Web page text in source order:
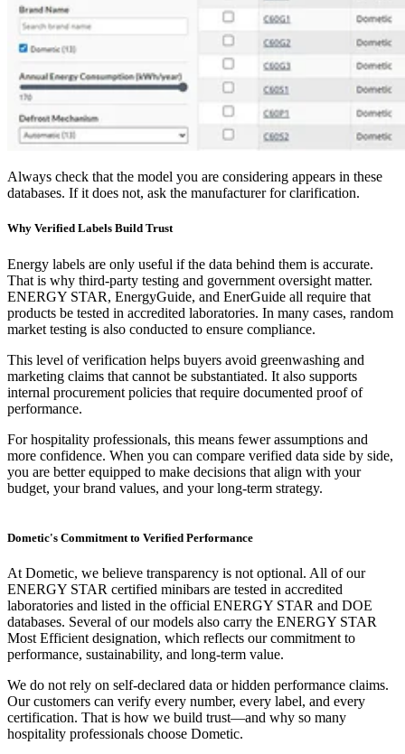
Always check that the model you are considering appears in these
databases. If it does not, ask the manufacturer for clarification.
Why Verified Labels Build Trust
Energy labels are only useful if the data behind them is accurate.
That is why third-party testing and government oversight matter.
ENERGY STAR, EnergyGuide, and EnerGuide all require that
products be tested in accredited laboratories. In many cases, random
market testing is also conducted to ensure compliance.
This level of verification helps buyers avoid greenwashing and
marketing claims that cannot be substantiated. It also supports
internal procurement policies that require documented proof of
performance.
For hospitality professionals, this means fewer assumptions and
more confidence. When you can compare verified data side by side,
you are better equipped to make decisions that align with your
budget, your brand values, and your long-term strategy.
Dometic's Commitment to Verified Performance
At Dometic, we believe transparency is not optional. All of our
ENERGY STAR certified minibars are tested in accredited
laboratories and listed in the official ENERGY STAR and DOE
databases. Several of our models also carry the ENERGY STAR
Most Efficient designation, which reflects our commitment to
performance, sustainability, and long-term value.
We do not rely on self-declared data or hidden performance claims.
Our customers can verify every number, every label, and every
certification. That is how we build trust—and why so many
hospitality professionals choose Dometic.